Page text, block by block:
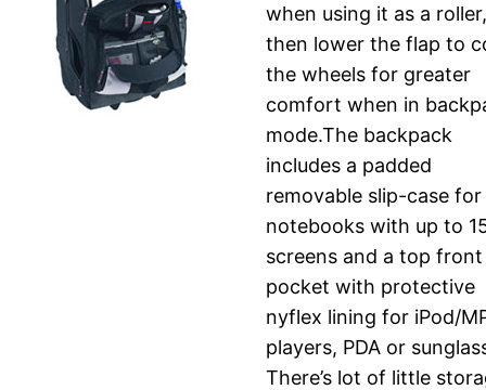
when using it as a
then lower the flap to
the wheels for greater
comfort when in
mode.The backpack
includes a padded
removable slip-case for
notebooks with up to
screens and a top front
pocket with protective
nyflex lining for iPod/
players, PDA or
There’s lot of little